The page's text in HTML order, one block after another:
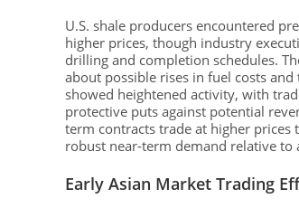
U.S. shale producers encountered
higher prices, though industry
drilling and completion schedules.
about possible rises in fuel costs
showed heightened activity, with
protective puts against potential
term contracts trade at higher
robust near-term demand relative to
Early Asian Market Trading